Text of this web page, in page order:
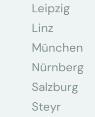
Leipzig
Linz
München
Nürnberg
Salzburg
Steyr